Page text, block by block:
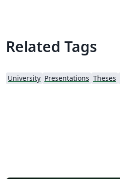
Related Tags
University Presentations Theses